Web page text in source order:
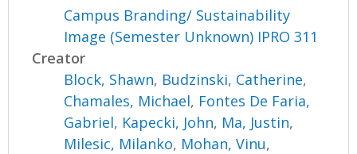
Campus Branding/ Sustainability
Image (Semester Unknown) IPRO 311
Creator
Block, Shawn, Budzinski, Catherine,
Chamales, Michael, Fontes De Faria,
Gabriel, Kapecki, John, Ma, Justin,
Milesic, Milanko, Mohan, Vinu,